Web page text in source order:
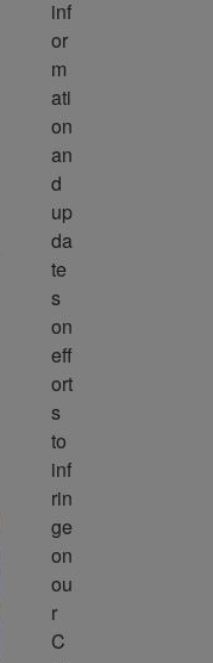
inf
or
m
ati
on
an
d
up
da
te
s
on
eff
ort
s
to
inf
rin
ge
on
ou
r
C